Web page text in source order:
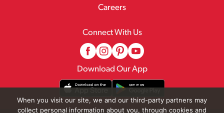
Careers
Connect With Us
Download Our App
When you visit our site, we and our third-party partners may
collect personal information about you, through cookies and